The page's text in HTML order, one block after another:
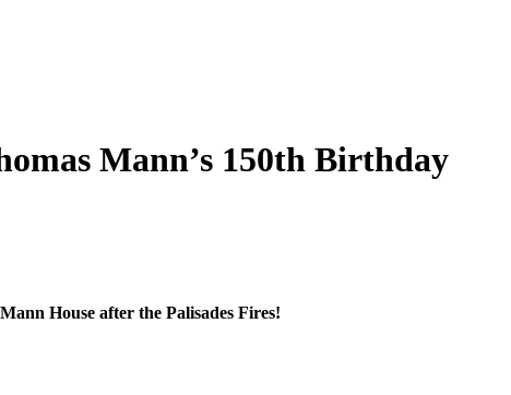
Mann’s 150th Birthday
House after the Palisades Fires!